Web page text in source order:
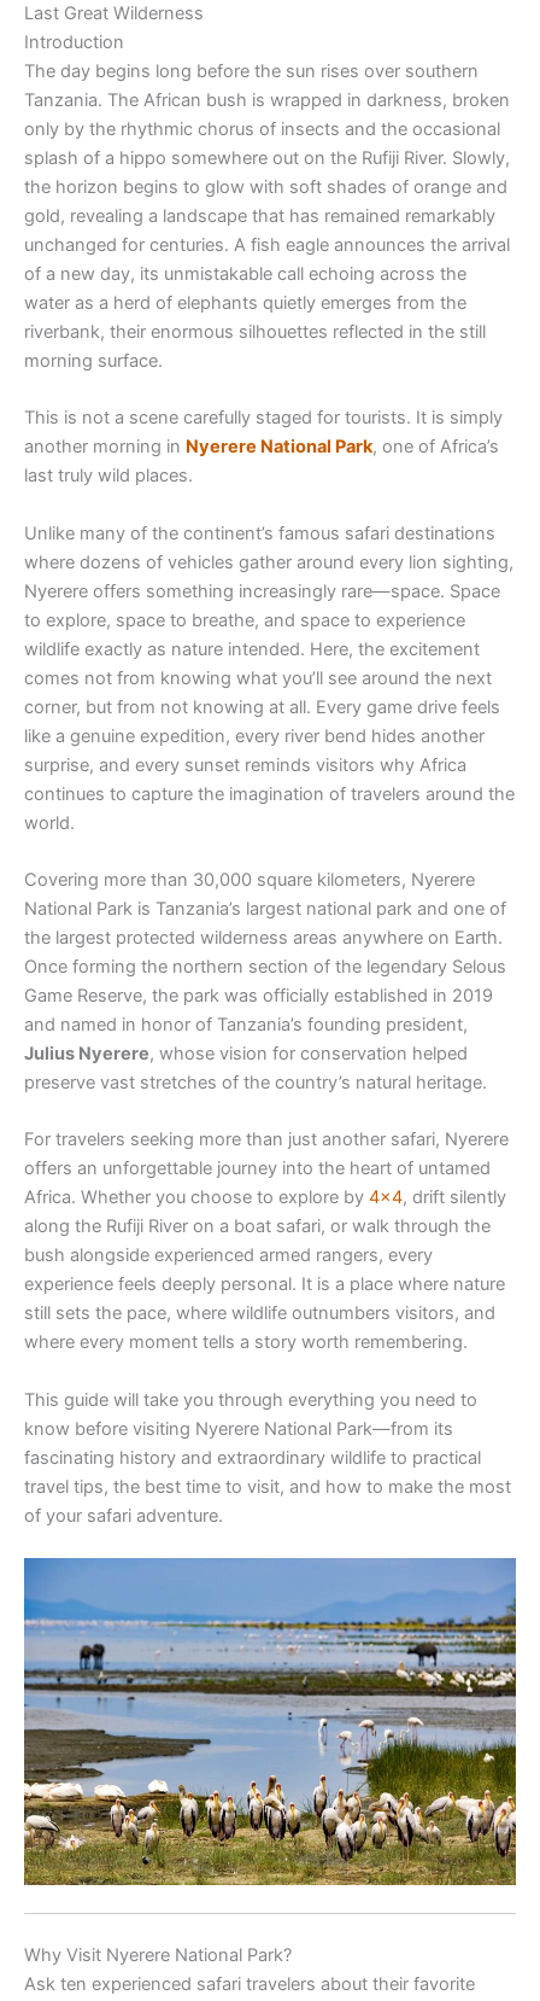
Last Great Wilderness
Introduction
The day begins long before the sun rises over southern
Tanzania. The African bush is wrapped in darkness, broken
only by the rhythmic chorus of insects and the occasional
splash of a hippo somewhere out on the Rufiji River. Slowly,
the horizon begins to glow with soft shades of orange and
gold, revealing a landscape that has remained remarkably
unchanged for centuries. A fish eagle announces the arrival
of a new day, its unmistakable call echoing across the
water as a herd of elephants quietly emerges from the
riverbank, their enormous silhouettes reflected in the still
morning surface.
This is not a scene carefully staged for tourists. It is simply
another morning in Nyerere National Park, one of Africa’s
last truly wild places.
Unlike many of the continent’s famous safari destinations
where dozens of vehicles gather around every lion sighting,
Nyerere offers something increasingly rare—space. Space
to explore, space to breathe, and space to experience
wildlife exactly as nature intended. Here, the excitement
comes not from knowing what you’ll see around the next
corner, but from not knowing at all. Every game drive feels
like a genuine expedition, every river bend hides another
surprise, and every sunset reminds visitors why Africa
continues to capture the imagination of travelers around the
world.
Covering more than 30,000 square kilometers, Nyerere
National Park is Tanzania’s largest national park and one of
the largest protected wilderness areas anywhere on Earth.
Once forming the northern section of the legendary Selous
Game Reserve, the park was officially established in 2019
and named in honor of Tanzania’s founding president,
Julius Nyerere, whose vision for conservation helped
preserve vast stretches of the country’s natural heritage.
For travelers seeking more than just another safari, Nyerere
offers an unforgettable journey into the heart of untamed
Africa. Whether you choose to explore by 4×4, drift silently
along the Rufiji River on a boat safari, or walk through the
bush alongside experienced armed rangers, every
experience feels deeply personal. It is a place where nature
still sets the pace, where wildlife outnumbers visitors, and
where every moment tells a story worth remembering.
This guide will take you through everything you need to
know before visiting Nyerere National Park—from its
fascinating history and extraordinary wildlife to practical
travel tips, the best time to visit, and how to make the most
of your safari adventure.
Why Visit Nyerere National Park?
Ask ten experienced safari travelers about their favorite